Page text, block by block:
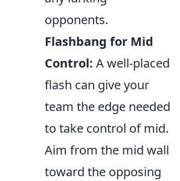
opponents.
Flashbang for Mid
Control: A well-placed
flash can give your
team the edge needed
to take control of mid.
Aim from the mid wall
toward the opposing